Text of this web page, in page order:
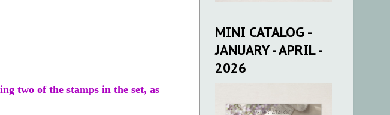
two of the stamps in the set, as
MINI CATALOG -
JANUARY - APRIL -
2026